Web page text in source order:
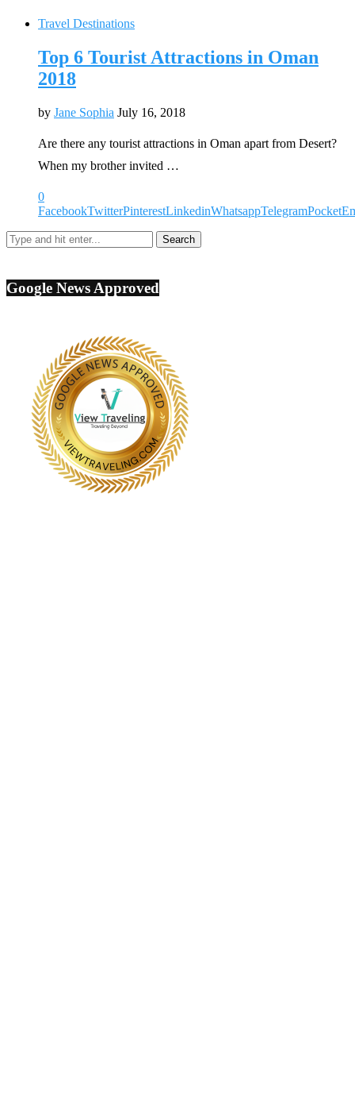
Travel Destinations
Top 6 Tourist Attractions in Oman
2018
by Jane Sophia July 16, 2018
Are there any tourist attractions in Oman apart from Desert?
When my brother invited …
0
FacebookTwitterPinterestLinkedinWhatsappTelegramPocket
Google News Approved